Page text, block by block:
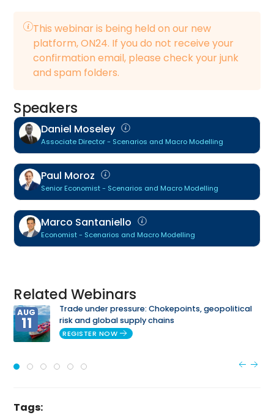
This webinar is being held on our new
platform, ON24. If you do not receive your
confirmation email, please check your junk
and spam folders.
Speakers
Daniel Moseley
Associate Director - Scenarios and Macro Modelling
Paul Moroz
Senior Economist - Scenarios and Macro Modelling
Marco Santaniello
Economist - Scenarios and Macro Modelling
Related Webinars
AUG
11
Trade under pressure: Chokepoints, geopolitical
risk and global supply chains
REGISTER NOW
Tags: